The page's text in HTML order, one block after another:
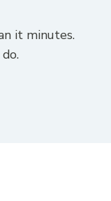
it minutes.